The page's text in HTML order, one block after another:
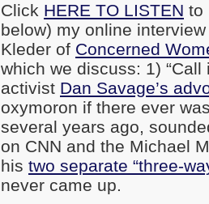
Click HERE TO LISTEN to
below) my online
Kleder of Concerned
which we discuss: 1)
activist Dan Savage’s
oxymoron if there ever
several years ago,
on CNN and the Michael
his two separate “three-
never came up.